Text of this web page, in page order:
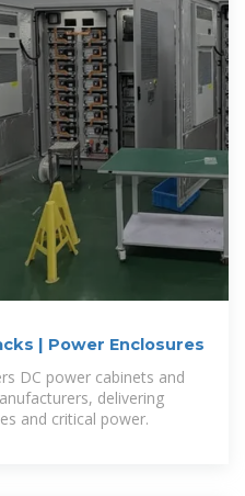
| Power Enclosures
DC power cabinets and
delivering
and critical power.